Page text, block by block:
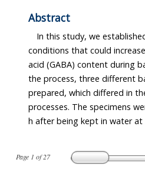
Page 1 of27
Abstract
In this study, we
conditions that could
acid (GABA) content during
the process, three different
prepared, which differed in
processes. The specimens
h after being kept in water